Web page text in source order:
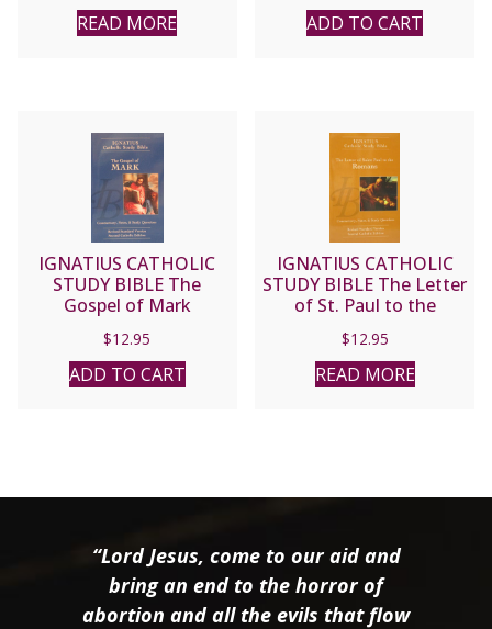
READ MORE ADD TO CART
IGNATIUS CATHOLIC
STUDY BIBLE The
Gospel of Mark
$12.95
ADD TO CART
IGNATIUS CATHOLIC
STUDY BIBLE The Letter
of St. Paul to the
$12.95
READ MORE
“Lord Jesus, come to our aid and
bring an end to the horror of
abortion and all the evils that flow